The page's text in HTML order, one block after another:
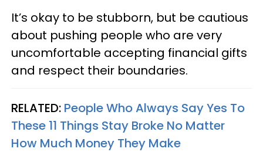
It’s okay to be stubborn, but be cautious
about pushing people who are very
uncomfortable accepting financial gifts
and respect their boundaries.
RELATED: People Who Always Say Yes To
These 11 Things Stay Broke No Matter
How Much Money They Make